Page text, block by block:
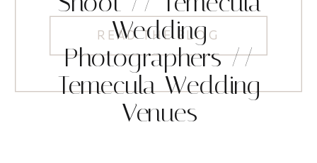
READ THE BLOG
Wedding
Photographers //
Temecula Wedding
Venues